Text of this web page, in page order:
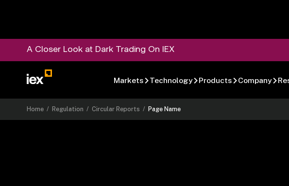
A Closer Look at Dark Trading On IEX
Markets Technology Products Company
Home / Regulation /Circular Reports / Page Name